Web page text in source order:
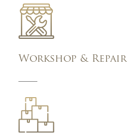
Workshop & Repair